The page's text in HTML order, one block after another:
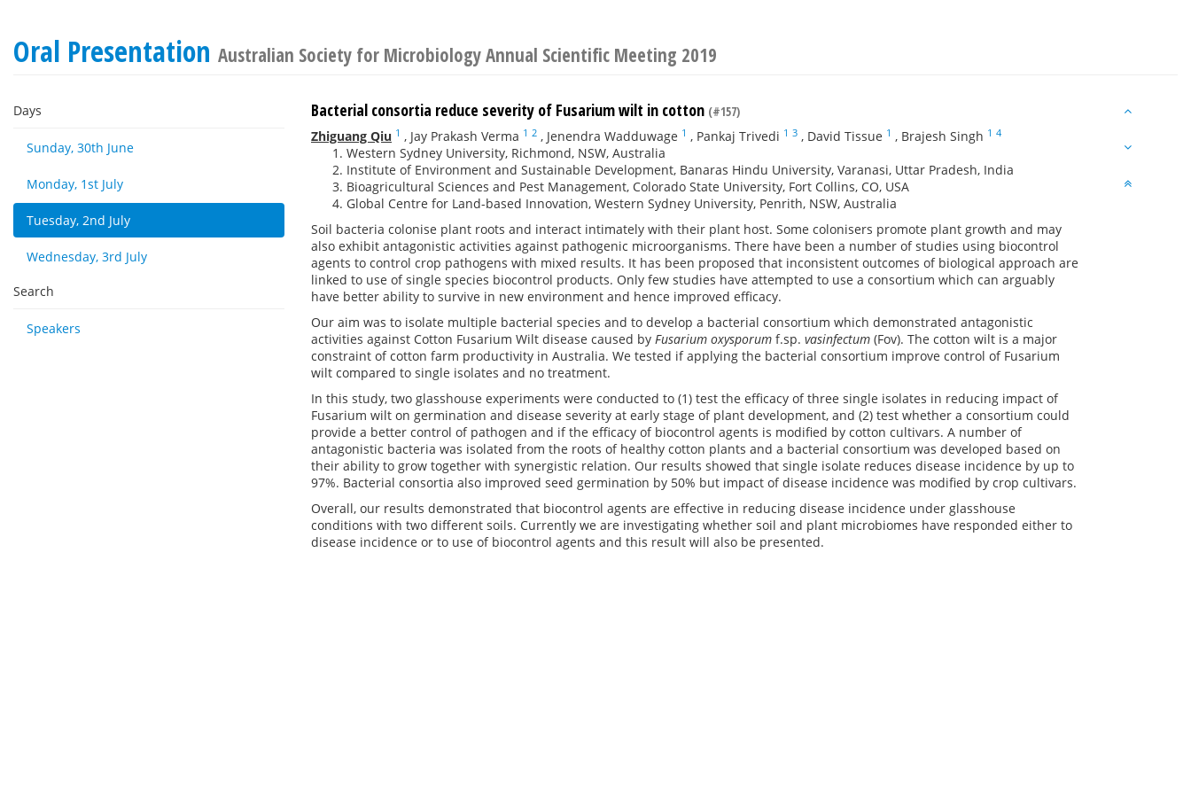
Oral Presentation Australian Society for Microbiology Annual Scientific Meeting 2019
Days
Sunday, 30th June
Monday, 1st July
Tuesday, 2nd July
Wednesday, 3rd July
Search
Speakers
Bacterial consortia reduce severity of Fusarium wilt in cotton (#157)
Zhiguang Qiu 1 , Jay Prakash Verma 1 2 , Jenendra Wadduwage 1 , Pankaj Trivedi 1 3 , David Tissue 1 , Brajesh Singh 1 4
Western Sydney University, Richmond, NSW, Australia
Institute of Environment and Sustainable Development, Banaras Hindu University, Varanasi, Uttar Pradesh, India
Bioagricultural Sciences and Pest Management, Colorado State University, Fort Collins, CO, USA
Global Centre for Land-based Innovation, Western Sydney University, Penrith, NSW, Australia
Soil bacteria colonise plant roots and interact intimately with their plant host. Some colonisers promote plant growth and may
also exhibit antagonistic activities against pathogenic microorganisms. There have been a number of studies using biocontrol
agents to control crop pathogens with mixed results. It has been proposed that inconsistent outcomes of biological approach are
linked to use of single species biocontrol products. Only few studies have attempted to use a consortium which can arguably
have better ability to survive in new environment and hence improved efficacy.
Our aim was to isolate multiple bacterial species and to develop a bacterial consortium which demonstrated antagonistic
activities against Cotton Fusarium Wilt disease caused by Fusarium oxysporum f.sp. vasinfectum (Fov). The cotton wilt is a major
constraint of cotton farm productivity in Australia. We tested if applying the bacterial consortium improve control of Fusarium
wilt compared to single isolates and no treatment.
In this study, two glasshouse experiments were conducted to (1) test the efficacy of three single isolates in reducing impact of
Fusarium wilt on germination and disease severity at early stage of plant development, and (2) test whether a consortium could
provide a better control of pathogen and if the efficacy of biocontrol agents is modified by cotton cultivars. A number of
antagonistic bacteria was isolated from the roots of healthy cotton plants and a bacterial consortium was developed based on
their ability to grow together with synergistic relation. Our results showed that single isolate reduces disease incidence by up to
97%. Bacterial consortia also improved seed germination by 50% but impact of disease incidence was modified by crop cultivars.
Overall, our results demonstrated that biocontrol agents are effective in reducing disease incidence under glasshouse
conditions with two different soils. Currently we are investigating whether soil and plant microbiomes have responded either to
disease incidence or to use of biocontrol agents and this result will also be presented.